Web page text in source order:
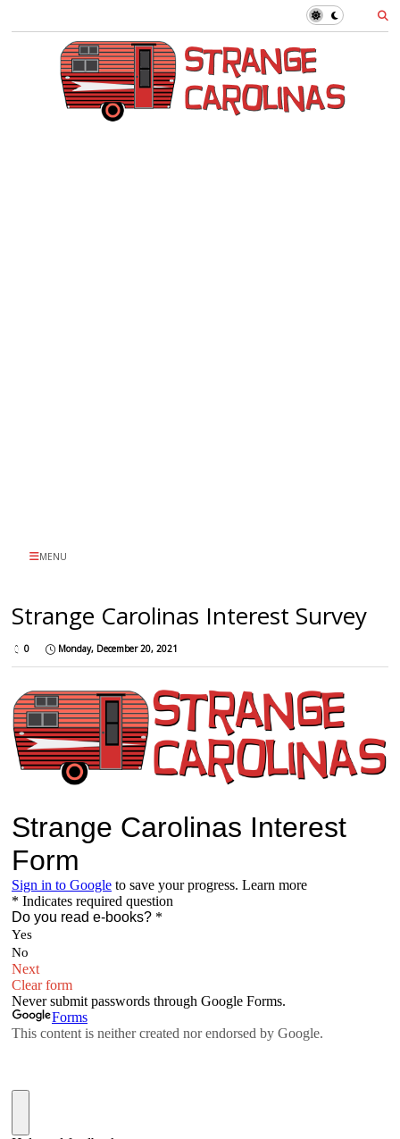
MENU
Strange Carolinas Interest Survey
0 Monday, December 20, 2021